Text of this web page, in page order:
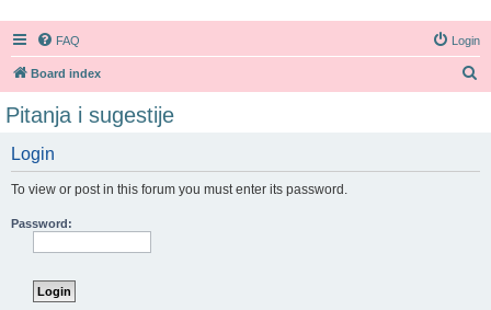
FAQ Login
Board index
Pitanja i sugestije
Login
To view or post in this forum you must enter its password.
Password: